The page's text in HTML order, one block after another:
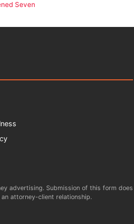
Seven
advertising. Submission of this form does
attorney-client relationship.